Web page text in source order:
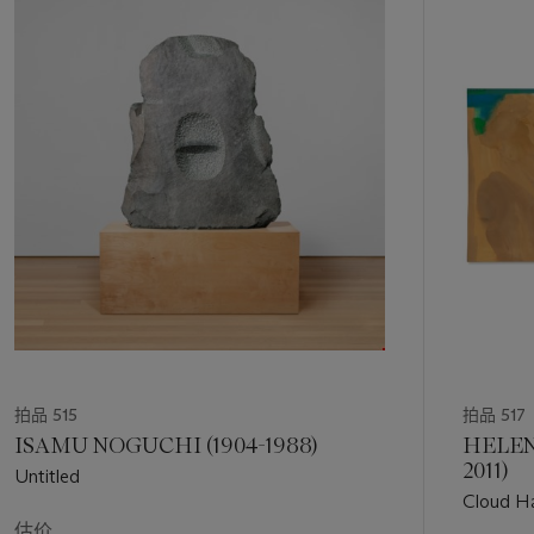
Using a loaded brush, Mitchell paints in thick, vigorous
strokes, leaving visible areas of impasto as a record of her
work. Beneath the orange is a violet underlayer – perhaps an
allusion to the early morning dawn evoked by the painting’s
title. Areas of emerald green paint have been added to the
surface in flickering, light-filled strokes, which adds yet
another reference to the natural world. In Mitchell’s hands,
orange recalls the sunflowers that grew in her gardens in
which was influenced by van Gogh, an artist Mitchell had
the natural world, with an impact that rivals only that which
she achieves on larger canvases.
Indeed, Mitchell found solace in the daily rhythms of La Tour,
a lush, two-acre property, that inspired Claude Monet while
拍品 515
ISAMU NOGUCHI (1904-1988)
Untitled
拍品 517
2011)
Cloud